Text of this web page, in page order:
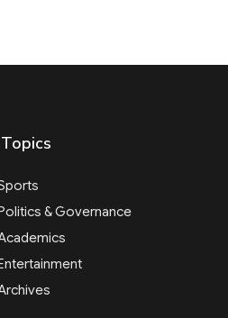
& Governance